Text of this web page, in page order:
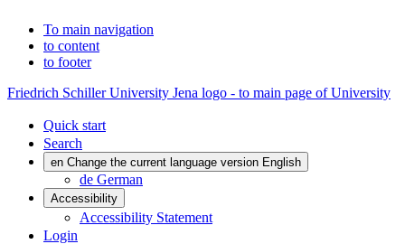
To main navigation
to content
to footer
Friedrich Schiller University Jena logo - to main page of University
Quick start
Search
en Change the current language version English
de German
Accessibility
Accessibility Statement
Login